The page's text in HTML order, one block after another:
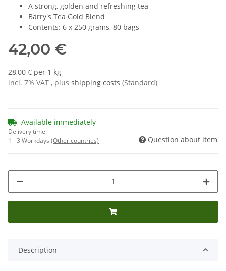
A strong, golden and refreshing tea
Barry's Tea Gold Blend
Contents: 6 x 250 grams, 80 bags
42,00 €
28,00 € per 1 kg
incl. 7% VAT , plus shipping costs (Standard)
Available immediately
Delivery time:
1 - 3 Workdays (Other countries) Question about item
Description